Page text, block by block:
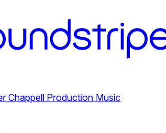
Chappell Production Music